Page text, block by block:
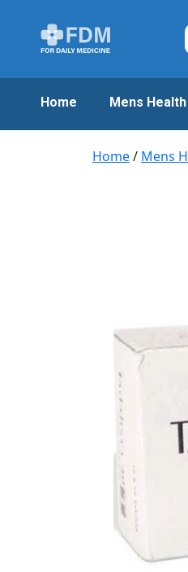
content
Home Mens Health
Home/ Mens